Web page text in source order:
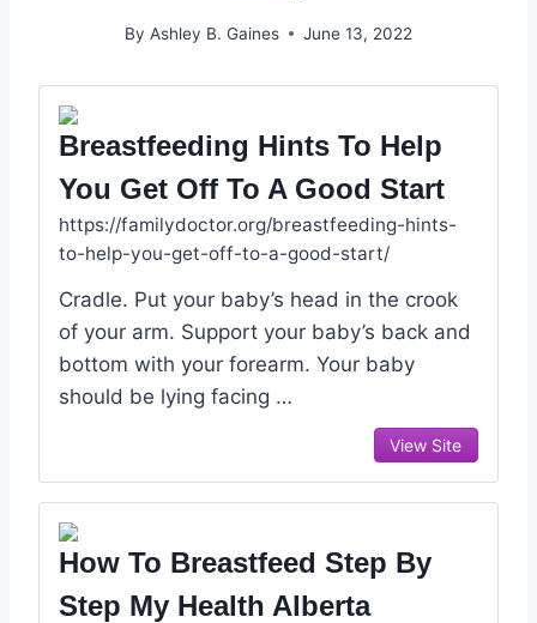
By Ashley B. Gaines June 13, 2022
Breastfeeding Hints To Help
You Get Off To A Good Start
https://familydoctor.org/breastfeeding-hints-
to-help-you-get-off-to-a-good-start/
Cradle. Put your baby’s head in the crook
of your arm. Support your baby’s back and
bottom with your forearm. Your baby
should be lying facing …
View Site
How To Breastfeed Step By
Step My Health Alberta